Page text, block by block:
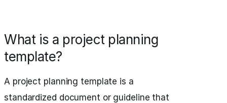
What is a project planning
template?
A project planning template is a
standardized document or guideline that